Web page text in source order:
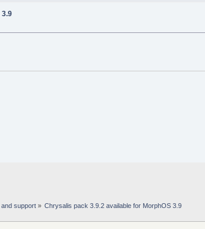
support» Chrysalis pack 3.9.2 available for MorphOS 3.9